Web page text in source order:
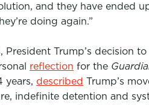
and they have ended
doing again.”
President Trump’s decision
reflection for the
years, described Trump’s
indefinite detention and